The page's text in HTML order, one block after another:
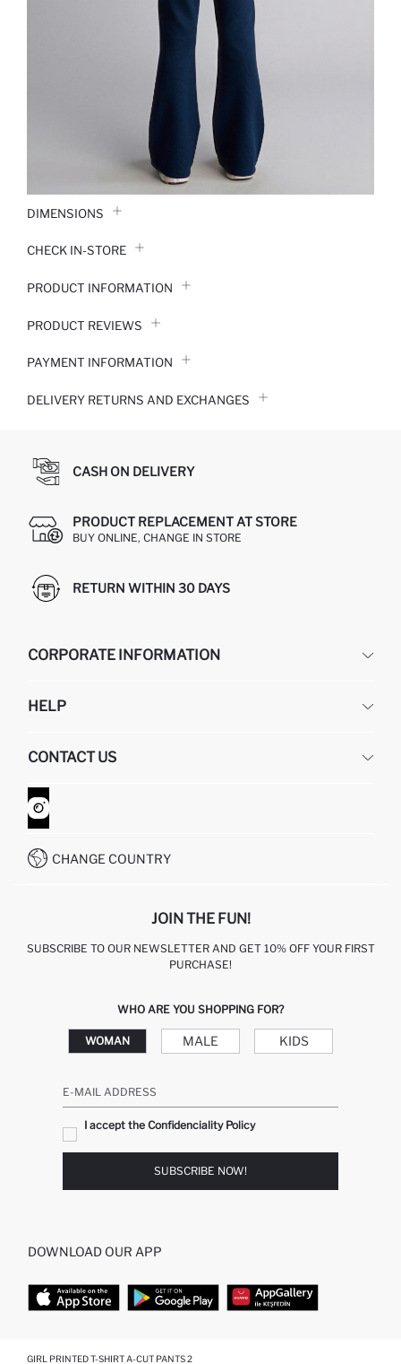
DIMENSIONS
CHECK IN-STORE
PRODUCT INFORMATION
PRODUCT REVIEWS
PAYMENT INFORMATION
DELIVERY RETURNS AND EXCHANGES
GIRL PRINTED T-SHIRT A-CUT PANTS 2
CASH ON DELIVERY
PRODUCT REPLACEMENT AT STORE
BUY ONLINE, CHANGE IN STORE
RETURN WITHIN 30 DAYS
CORPORATE INFORMATION
ABOUT US
GIFT CLUB
HELP
RETURN AND CHANGES
ORDER TRACKING
HOW TO SHOP ON DEFACTO?
CONTACT US
CONTACT FORM
CUSTOMER SERVICES
CHANGE COUNTRY
JOIN THE FUN!
SUBSCRIBE TO OUR NEWSLETTER AND GET 10% OFF YOUR FIRST
PURCHASE!
WHO ARE YOU SHOPPING FOR?
WOMAN MALE KIDS
E-MAIL ADDRESS
I accept the Confidenciality Policy
SUBSCRIBE NOW!
DOWNLOAD OUR APP
TOP CATEGORIES